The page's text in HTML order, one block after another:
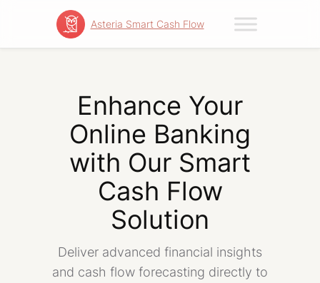
Asteria Smart Cash Flow
Enhance Your
Online Banking
with Our Smart
Cash Flow
Solution
Deliver advanced financial insights
and cash flow forecasting directly to